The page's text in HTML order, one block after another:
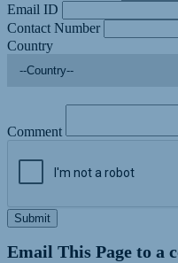
Email ID
Contact Number
Country
Comment
Submit
Email This Page to a